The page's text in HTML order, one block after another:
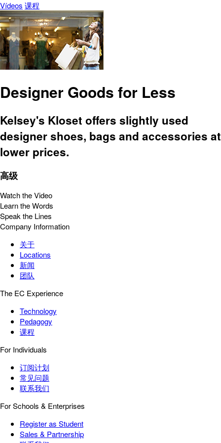
Vídeos 课程
Designer Goods for Less
Kelsey's Kloset offers slightly used
designer shoes, bags and accessories at
lower prices.
高级
Watch the Video
Learn the Words
Speak the Lines
Company Information
关于
Locations
新闻
团队
The EC Experience
Technology
Pedagogy
课程
For Individuals
订阅计划
常见问题
联系我们
For Schools & Enterprises
Register as Student
Sales & Partnership